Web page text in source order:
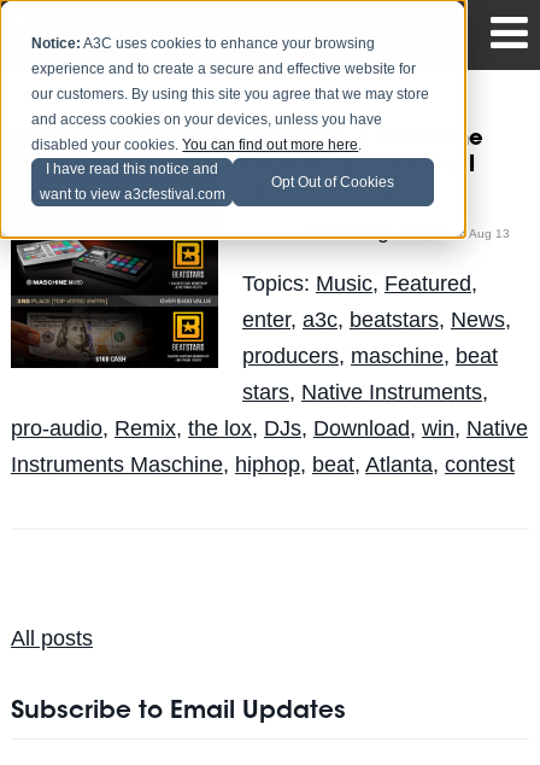
Notice: A3C uses cookies to enhance your browsing
experience and to create a secure and effective website for
our customers. By using this site you agree that we may store
and access cookies on your devices, unless you have
disabled your cookies.You can find out more here.
I have read this notice and
want to view a3cfestival.com
Opt Out of Cookies
BeatStars x Maschine
Present: A3C Festival
"Remix Contest"
on Aug 13
Topics: Music, Featured,
enter, a3c, beatstars, News,
producers, maschine, beat
stars, Native Instruments,
pro-audio, Remix, the lox, DJs, Download, win, Native
Instruments Maschine, hiphop, beat, Atlanta, contest
All posts
Subscribe to Email Updates